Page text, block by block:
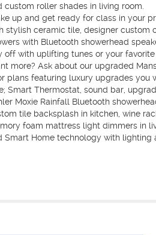
custom roller shades in living room.
up and get ready for class in your
stylish ceramic tile, designer custom
with Bluetooth showerhead
off with uplifting tunes or your
more? Ask about our upgraded
plans featuring luxury upgrades you
Smart Thermostat, sound bar,
Moxie Rainfall Bluetooth
tile backsplash in kitchen, wine
foam mattress light dimmers in
Smart Home technology with lighting